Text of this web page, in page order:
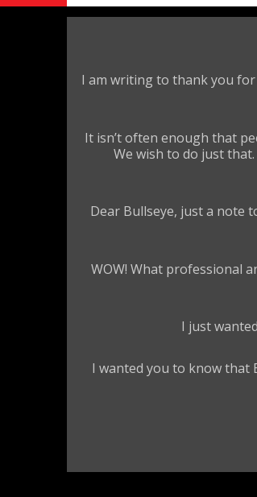
I am writing to thank you for
It isn’t often enough that
We wish to do just
Dear Bullseye, just a note
WOW! What professional
I just
I wanted you to know that